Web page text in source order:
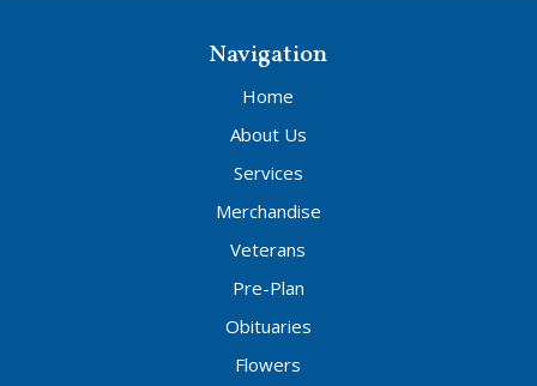
Navigation
Home
About Us
Services
Merchandise
Veterans
Pre-Plan
Obituaries
Flowers